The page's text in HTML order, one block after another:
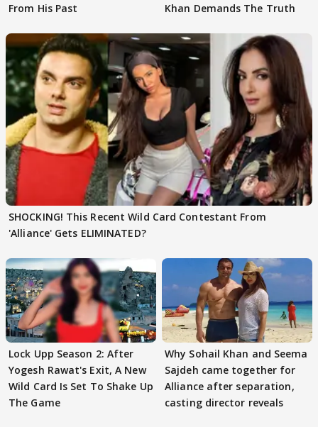
From His Past
Khan Demands The Truth
SHOCKING! This Recent Wild Card Contestant From
'Alliance' Gets ELIMINATED?
Lock Upp Season 2: After
Yogesh Rawat's Exit, A New
Wild Card Is Set To Shake Up
The Game
Why Sohail Khan and Seema
Sajdeh came together for
Alliance after separation,
casting director reveals